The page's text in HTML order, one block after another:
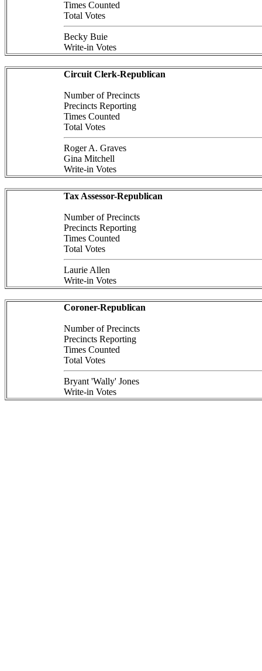
Times Counted
Total Votes
Becky Buie
Write-in Votes
Circuit Clerk-Republican
Number of Precincts
Precincts Reporting
Times Counted
Total Votes
Roger A. Graves
Gina Mitchell
Write-in Votes
Tax Assessor-Republican
Number of Precincts
Precincts Reporting
Times Counted
Total Votes
Laurie Allen
Write-in Votes
Coroner-Republican
Number of Precincts
Precincts Reporting
Times Counted
Total Votes
Bryant 'Wally' Jones
Write-in Votes